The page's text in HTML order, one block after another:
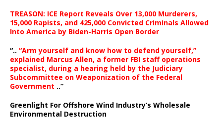
TREASON: ICE Report Reveals Over 13,000 Murderers,
15,000 Rapists, and 425,000 Convicted Criminals Allowed
Into America by Biden-Harris Open Border
“.. “Arm yourself and know how to defend yourself,”
explained Marcus Allen, a former FBI staff operations
specialist, during a hearing held by the Judiciary
Subcommittee on Weaponization of the Federal
Government ..”
Greenlight For Offshore Wind Industry’s Wholesale
Environmental Destruction